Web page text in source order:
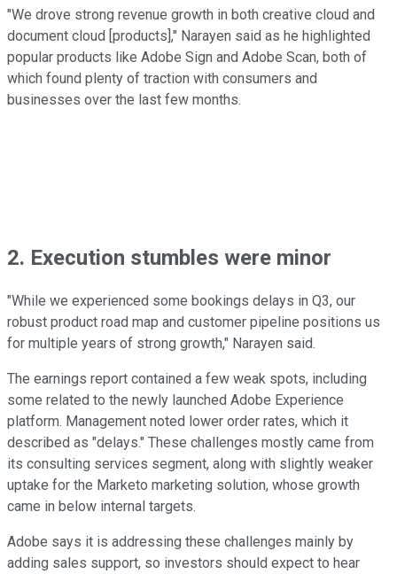
"We drove strong revenue growth in both creative cloud and
document cloud [products]," Narayen said as he highlighted
popular products like Adobe Sign and Adobe Scan, both of
which found plenty of traction with consumers and
businesses over the last few months.
2. Execution stumbles were minor
"While we experienced some bookings delays in Q3, our
robust product road map and customer pipeline positions us
for multiple years of strong growth," Narayen said.
The earnings report contained a few weak spots, including
some related to the newly launched Adobe Experience
platform. Management noted lower order rates, which it
described as "delays." These challenges mostly came from
its consulting services segment, along with slightly weaker
uptake for the Marketo marketing solution, whose growth
came in below internal targets.
Adobe says it is addressing these challenges mainly by
adding sales support, so investors should expect to hear